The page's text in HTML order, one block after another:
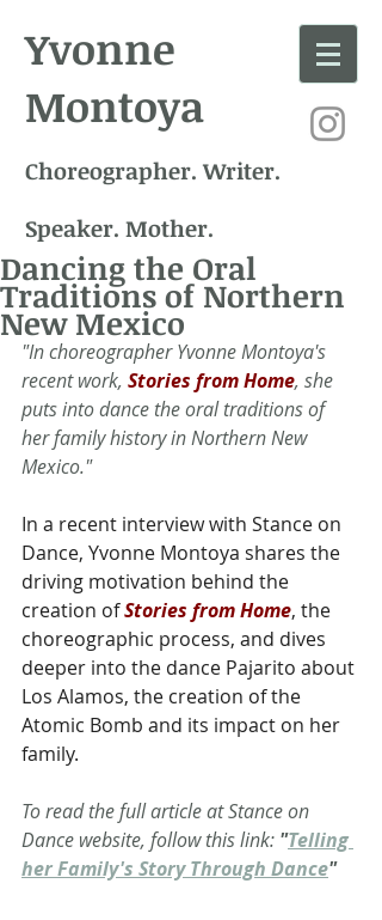
Yvonne
Montoya
Choreographer. Writer.
Speaker. Mother.
Dancing the Oral
Traditions of Northern
New Mexico
"In choreographer Yvonne Montoya's
recent work, Stories from Home, she
puts into dance the oral traditions of
her family history in Northern New
Mexico."
In a recent interview with Stance on
Dance, Yvonne Montoya shares the
driving motivation behind the
creation of Stories from Home, the
choreographic process, and dives
deeper into the dance Pajarito about
Los Alamos, the creation of the
Atomic Bomb and its impact on her
family.
To read the full article at Stance on
Dance website, follow this link: "Telling
her Family's Story Through Dance"